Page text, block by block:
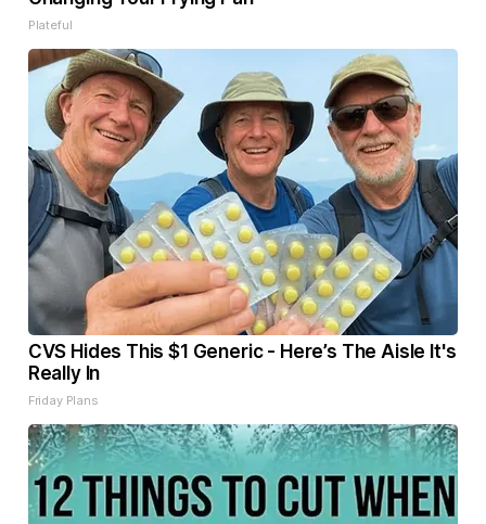
Plateful
CVS Hides This $1 Generic - Here’s The Aisle It's
Really In
Friday Plans